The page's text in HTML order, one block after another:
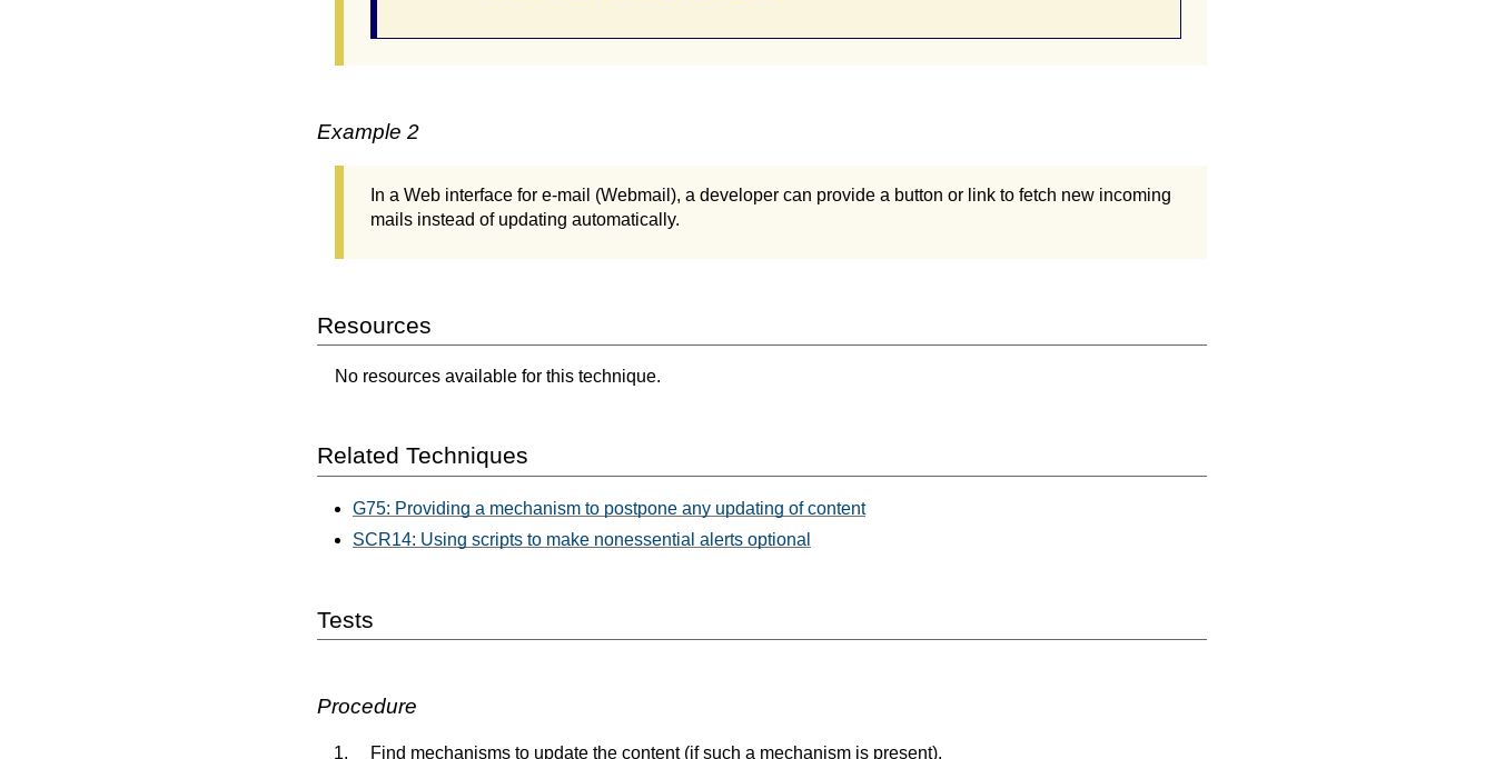
Example 2
In a Web interface for e-mail (Webmail), a developer can provide a button or link to fetch new incoming
mails instead of updating automatically.
Resources
No resources available for this technique.
Related Techniques
G75: Providing a mechanism to postpone any updating of content
SCR14: Using scripts to make nonessential alerts optional
Tests
Procedure
Find mechanisms to update the content (if such a mechanism is present).